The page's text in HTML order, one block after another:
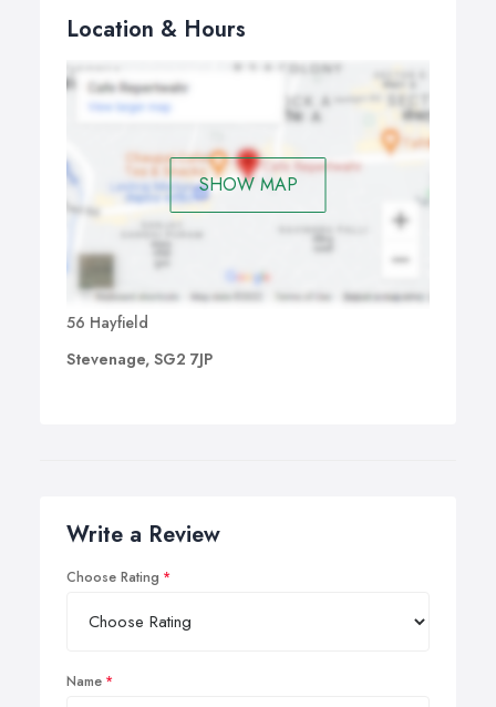
Location & Hours
SHOW MAP
56 Hayfield
Stevenage, SG2 7JP
Write a Review
Choose Rating
Name